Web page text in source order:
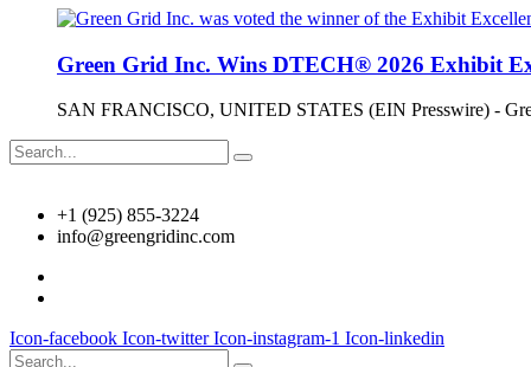
Green Grid Inc. Wins DTECH® 2026 Exhibit
SAN FRANCISCO, UNITED STATES (EIN Presswire) -
+1 (925) 855-3224
info@greengridinc.com
Icon-facebook Icon-twitter Icon-instagram-1 Icon-linkedin